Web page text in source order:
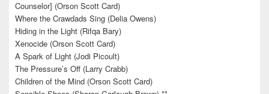
Counselor] (Orson Scott Card)
Where the Crawdads Sing (Delia Owens)
Hiding in the Light (Rifqa Bary)
Xenocide (Orson Scott Card)
A Spark of Light (Jodi Picoult)
The Pressure’s Off (Larry Crabb)
Children of the Mind (Orson Scott Card)